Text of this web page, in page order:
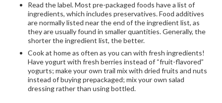
Read the label. Most pre-packaged foods have a list of
ingredients, which includes preservatives. Food additives
are normally listed near the end of the ingredient list, as
they are usually found in smaller quantities. Generally, the
shorter the ingredient list, the better.
Cook at home as often as you can with fresh ingredients!
Have yogurt with fresh berries instead of “fruit-flavored”
yogurts; make your own trail mix with dried fruits and nuts
instead of buying prepackaged; mix your own salad
dressing rather than using bottled.